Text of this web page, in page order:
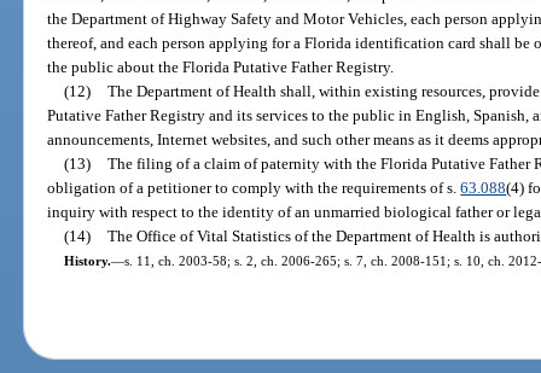
the Department of Highway Safety and Motor Vehicles, each person
thereof, and each person applying for a Florida identification card shall
the public about the Florida Putative Father Registry.
(12) The Department of Health shall, within existing resources,
Putative Father Registry and its services to the public in English, Spanish,
announcements, Internet websites, and such other means as it deems
(13) The filing of a claim of paternity with the Florida Putative Father
obligation of a petitioner to comply with the requirements of s.63.088(4)
inquiry with respect to the identity of an unmarried biological father or
(14) The Office of Vital Statistics of the Department of Health is
History.—s. 11, ch. 2003-58; s. 2, ch. 2006-265; s. 7, ch. 2008-151; s. 10, ch.